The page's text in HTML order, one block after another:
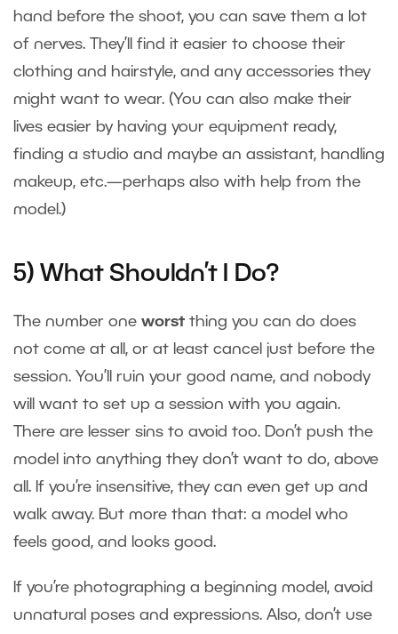
hand before the shoot, you can save them a lot
of nerves. They’ll find it easier to choose their
clothing and hairstyle, and any accessories they
might want to wear. (You can also make their
lives easier by having your equipment ready,
finding a studio and maybe an assistant, handling
makeup, etc.—perhaps also with help from the
model.)
5) What Shouldn’t I Do?
The number one worst thing you can do does
not come at all, or at least cancel just before the
session. You’ll ruin your good name, and nobody
will want to set up a session with you again.
There are lesser sins to avoid too. Don’t push the
model into anything they don’t want to do, above
all. If you’re insensitive, they can even get up and
walk away. But more than that: a model who
feels good, and looks good.
If you’re photographing a beginning model, avoid
unnatural poses and expressions. Also, don’t use